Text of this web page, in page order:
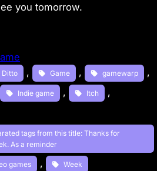
you tomorrow.
Ditto , Game , gamewarp ,
Indie game , Itch ,
tags from this title: Thanks for
As a reminder
games , Week